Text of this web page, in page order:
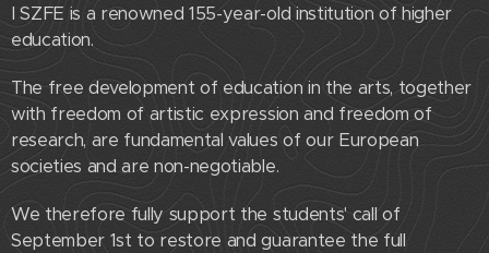
I SZFE is a renowned 155-year-old institution of higher
education.
The free development of education in the arts, together
with freedom of artistic expression and freedom of
research, are fundamental values ​​of our European
societies and are non-negotiable.
We therefore fully support the students' call of
September 1st to restore and guarantee the full